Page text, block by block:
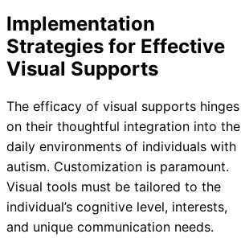
Implementation
Strategies for Effective
Visual Supports
The efficacy of visual supports hinges
on their thoughtful integration into the
daily environments of individuals with
autism. Customization is paramount.
Visual tools must be tailored to the
individual’s cognitive level, interests,
and unique communication needs.